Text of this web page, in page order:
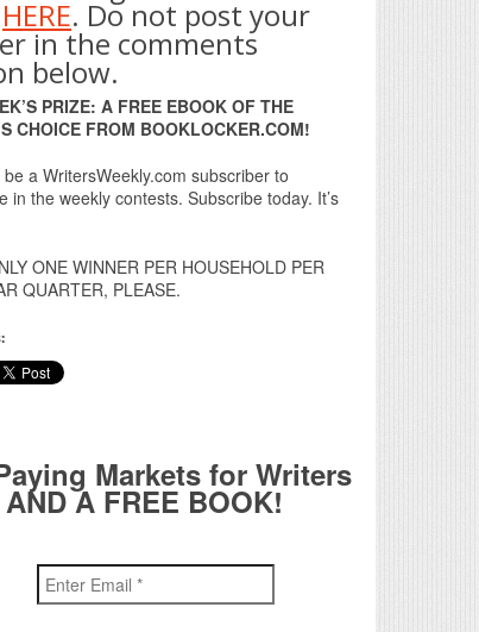
HERE. Do not post your
in the comments
below.
PRIZE: A FREE EBOOK OF THE
CHOICE FROM BOOKLOCKER.COM!
a WritersWeekly.com subscriber to
in the weekly contests. Subscribe today. It’s
ONE WINNER PER HOUSEHOLD PER
QUARTER, PLEASE.
Markets for Writers
AND A FREE BOOK!